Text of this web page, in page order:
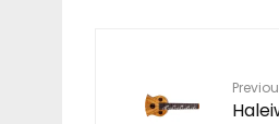
STORM